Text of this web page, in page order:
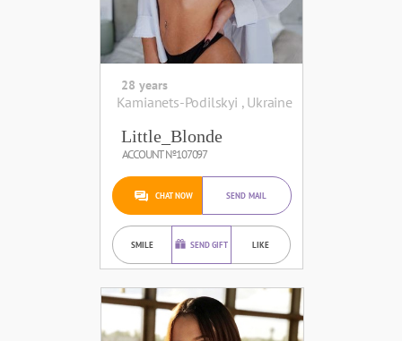
28 years
Kamianets-Podilskyi , Ukraine
Little_Blonde
ACCOUNT №107097
CHAT NOW SEND MAIL
SMILE SEND GIFT LIKE